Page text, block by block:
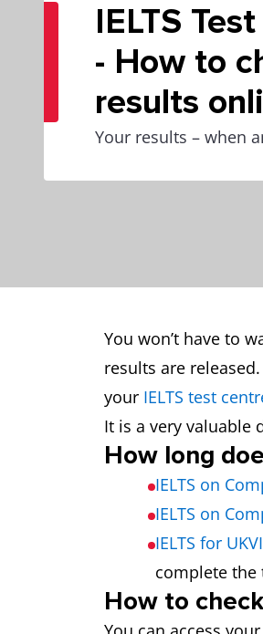
IELTS
- How to
results
Your results – when
You won’t have to
results are
your IELTS test
It is a very valuable
How long
IELTS on
IELTS on
IELTS for
complete the
How to